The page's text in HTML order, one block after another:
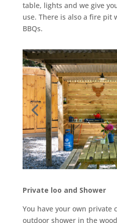
table, lights and we give
use. There is also a fire
BBQs.
Private loo and Shower
You have your own private
outdoor shower in the